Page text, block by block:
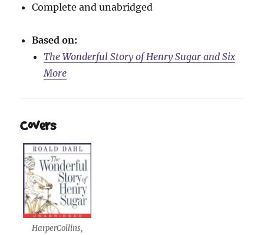
Complete and unabridged
Based on:
The Wonderful Story of Henry Sugar and Six
More
Covers
HarperCollins,